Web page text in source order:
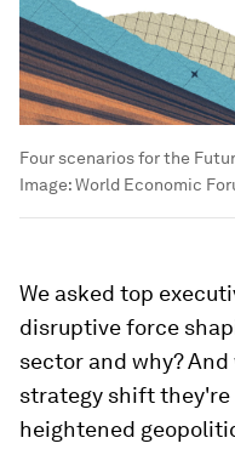
Four scenarios for the
Image:World Economic
We asked top
disruptive force
sector and why?
strategy shift they're
heightened